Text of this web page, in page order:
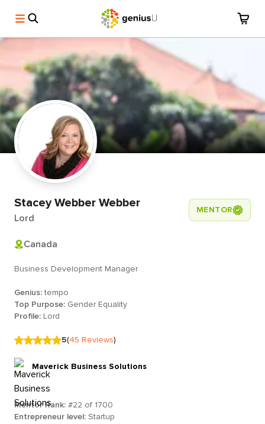
Stacey Webber Webber
Lord
MENTOR
Canada
Business Development Manager
Genius: tempo
Top Purpose: Gender Equality
Profile: Lord
5(45 Reviews)
Maverick Business Solutions
Mentor Rank: #22 of 1700
Entrepreneur level: Startup